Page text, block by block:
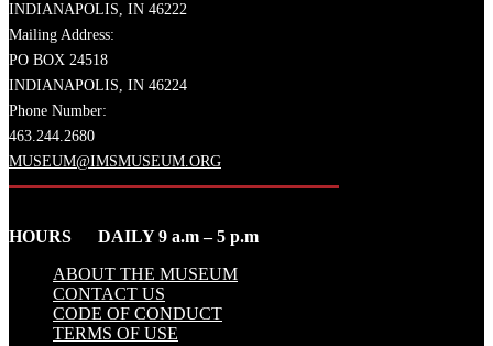
INDIANAPOLIS, IN 46222
Mailing Address:
PO BOX 24518
INDIANAPOLIS, IN 46224
Phone Number:
463.244.2680
MUSEUM@IMSMUSEUM.ORG
HOURS DAILY 9 a.m – 5 p.m
ABOUT THE MUSEUM
CONTACT US
CODE OF CONDUCT
TERMS OF USE